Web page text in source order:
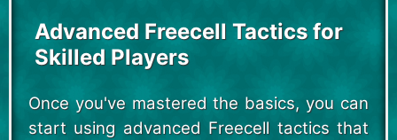
Advanced Freecell Tactics for
Skilled Players
Once you've mastered the basics, you can
start using advanced Freecell tactics that